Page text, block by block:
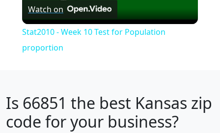
Video
Watch on
Stat2010 - Week 10 Test for Population
proportion
Is 66851 the best Kansas zip
code for your business?